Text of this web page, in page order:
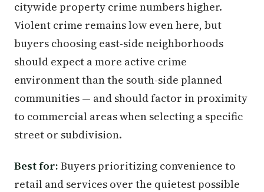
citywide property crime numbers higher.
Violent crime remains low even here, but
buyers choosing east-side neighborhoods
should expect a more active crime
environment than the south-side planned
communities — and should factor in proximity
to commercial areas when selecting a specific
street or subdivision.
Best for: Buyers prioritizing convenience to
retail and services over the quietest possible